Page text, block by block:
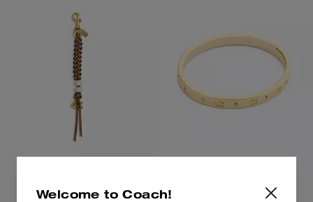
Welcome to Coach!